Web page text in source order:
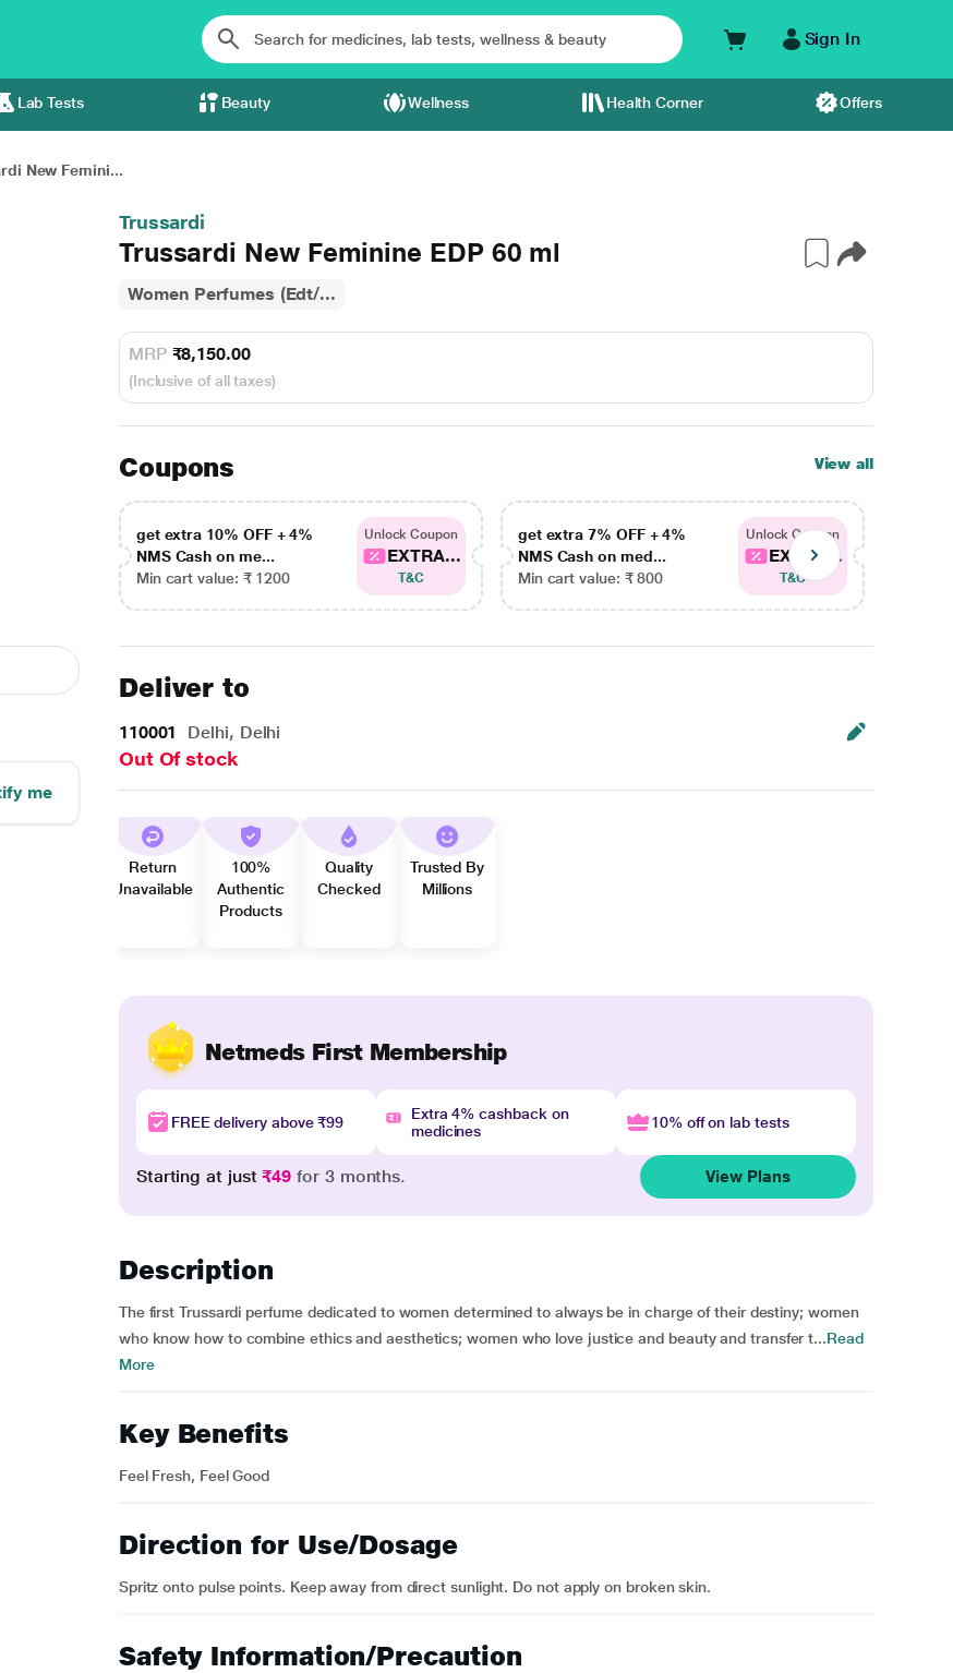
Sign In
Lab Tests Beauty Wellness Health Corner Offers
New Femini...
me
Trussardi
Trussardi New Feminine EDP 60 ml
Women Perfumes (Edt/...
MRP ₹8,150.00
(Inclusive of all taxes)
Coupons View all
get extra 10% OFF + 4%
NMS Cash on me...
Min cart value: ₹ 1200
Unlock Coupon
EXTRA...
T&C
get extra 7% OFF + 4%
NMS Cash on med...
Min cart value: ₹ 800
Unlock Coupon
EXTRA...
T&C
Deliver to
110001 Delhi, Delhi
Out Of stock
Return
Unavailable
100%
Authentic
Products
Quality
Checked
Trusted By
Millions
Netmeds First Membership
FREE delivery above ₹99
Extra 4% cashback on
medicines
10% off on lab tests
Starting at just₹49 for 3 months. View Plans
Description
The first Trussardi perfume dedicated to women determined to always be in charge of their destiny; women
who know how to combine ethics and aesthetics; women who love justice and beauty and transfer t...Read
More
Key Benefits
Feel Fresh, Feel Good
Direction for Use/Dosage
Spritz onto pulse points. Keep away from direct sunlight. Do not apply on broken skin.
Safety Information/Precaution